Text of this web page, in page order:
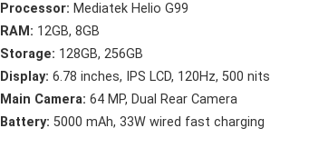
Processor: Mediatek Helio G99
RAM: 12GB, 8GB
Storage: 128GB, 256GB
Display: 6.78 inches, IPS LCD, 120Hz, 500 nits
Main Camera: 64 MP, Dual Rear Camera
Battery: 5000 mAh, 33W wired fast charging